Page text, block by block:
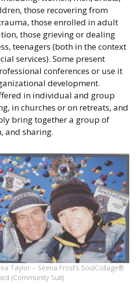
those recovering from
those enrolled in adult
those grieving or dealing
teenagers (both in the context
services). Some present
conferences or use it
development.
in individual and group
in churches or on retreats, and
bring together a group of
and sharing.
Taylor – Seena Frost’s SoulCollage®
(Community Suit)